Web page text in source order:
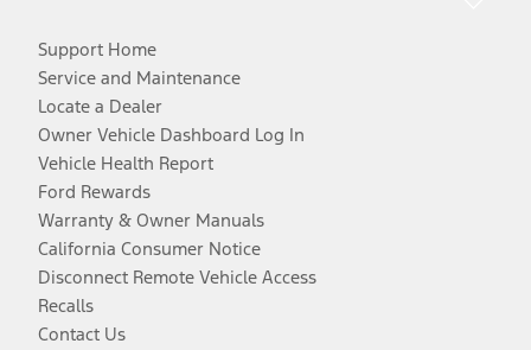
Support Home
Service and Maintenance
Locate a Dealer
Owner Vehicle Dashboard Log In
Vehicle Health Report
Ford Rewards
Warranty & Owner Manuals
California Consumer Notice
Disconnect Remote Vehicle Access
Recalls
Contact Us